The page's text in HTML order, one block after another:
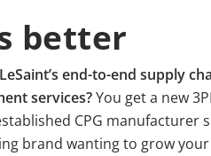
better
end-to-end supply
services?You get a new
CPG
brand wanting to grow